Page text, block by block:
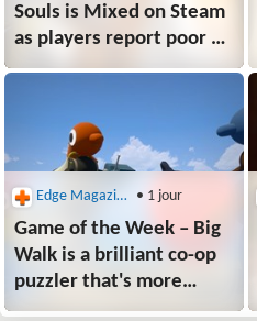
Souls is Mixed on Steam
as players report poor PC
performance, no Linux
without PSN unable
to play
Edge Magazine • 1 jour
Game of the Week – Big
Walk is a brilliant co-op
puzzler that's more
than "friendslop"